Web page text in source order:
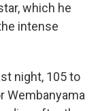
which he
intense
night, 105 to
Wembanyama